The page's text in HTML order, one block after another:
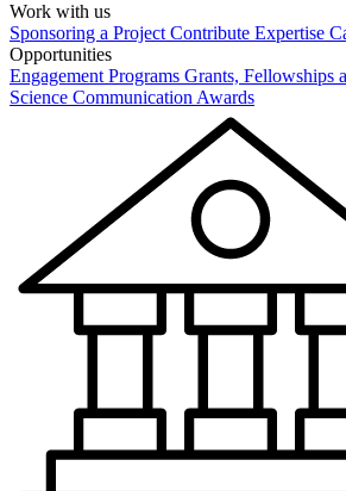
Work with us
Sponsoring a Project Contribute Expertise
Opportunities
Engagement Programs Grants, Fellowships
Science Communication Awards